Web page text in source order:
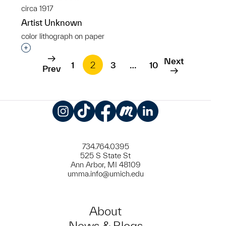
circa 1917
Artist Unknown
color lithograph on paper
Interested in adding this object to a group?
Prev 1 2 3 … 10 Next
734.764.0395
525 S State St
Ann Arbor, MI 48109
umma.info@umich.edu
About